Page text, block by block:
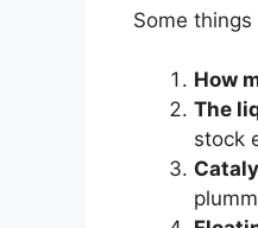
Some
How
The
stock